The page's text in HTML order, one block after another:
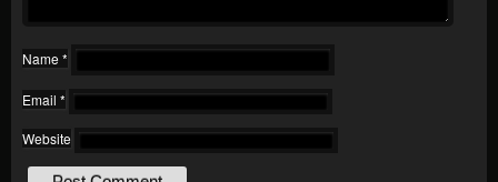
Name *
Email *
Website